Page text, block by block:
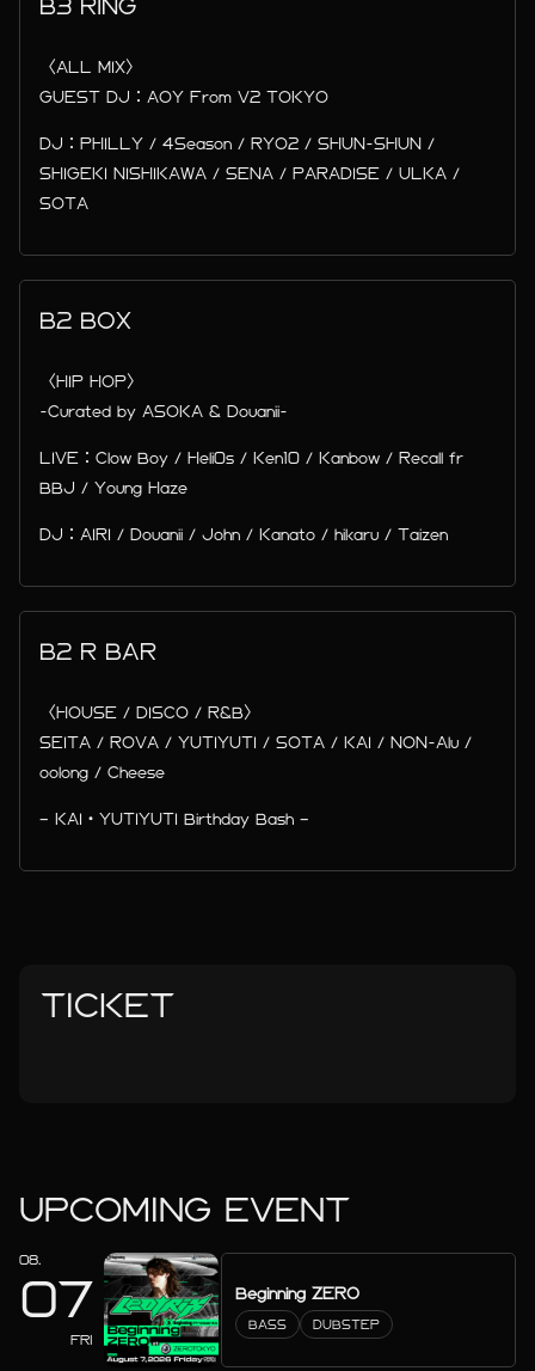
B3 RING
〈ALL MIX〉
GUEST DJ：AOY From V2 TOKYO
DJ：PHILLY / 4Season / RYO2 / SHUN-SHUN /
SHIGEKI NISHIKAWA / SENA / PARADISE / ULKA /
SOTA
B2 BOX
〈HIP HOP〉
-Curated by ASOKA & Douanii-
LIVE：Clow Boy / Heli0s / Ken10 / Kanbow / Recall fr
BBJ / Young Haze
DJ：AIRI / Douanii / John / Kanato / hikaru / Taizen
B2 R BAR
〈HOUSE / DISCO / R&B〉
SEITA / ROVA / YUTIYUTI / SOTA / KAI / NON-Alu /
oolong / Cheese
– KAI・YUTIYUTI Birthday Bash –
TICKET
UPCOMING EVENT
08.
07
FRI
Beginning ZERO
BASS DUBSTEP